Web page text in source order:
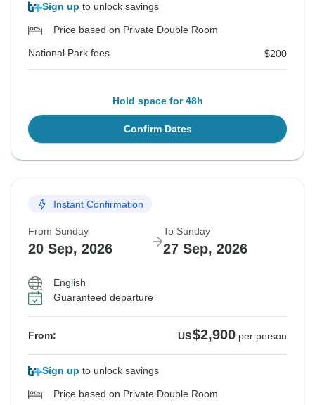
Sign up to unlock savings
Price based on Private Double Room
National Park fees $200
Hold space for 48h
Confirm Dates
Instant Confirmation
From Sunday
20 Sep, 2026
To Sunday
27 Sep, 2026
English
Guaranteed departure
From: US$2,900 per person
Sign up to unlock savings
Price based on Private Double Room